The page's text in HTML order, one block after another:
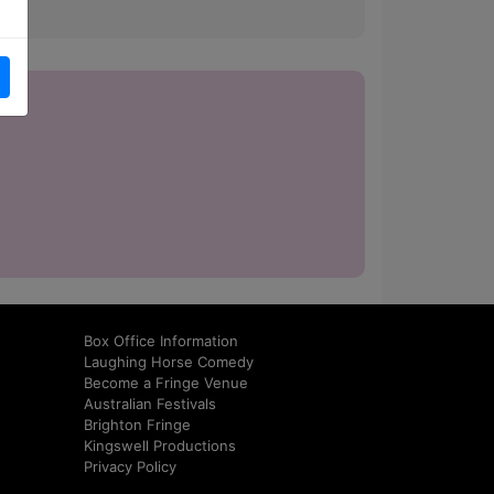
Box Office Information
Laughing Horse Comedy
Become a Fringe Venue
Australian Festivals
Brighton Fringe
Kingswell Productions
Privacy Policy